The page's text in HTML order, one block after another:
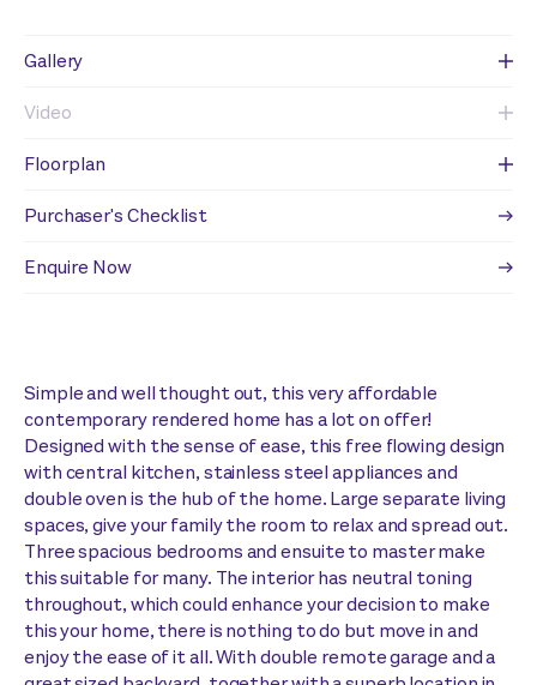
Gallery
Video
Floorplan
Purchaser's Checklist
Enquire Now
Simple and well thought out, this very affordable
contemporary rendered home has a lot on offer!
Designed with the sense of ease, this free flowing design
with central kitchen, stainless steel appliances and
double oven is the hub of the home. Large separate living
spaces, give your family the room to relax and spread out.
Three spacious bedrooms and ensuite to master make
this suitable for many. The interior has neutral toning
throughout, which could enhance your decision to make
this your home, there is nothing to do but move in and
enjoy the ease of it all. With double remote garage and a